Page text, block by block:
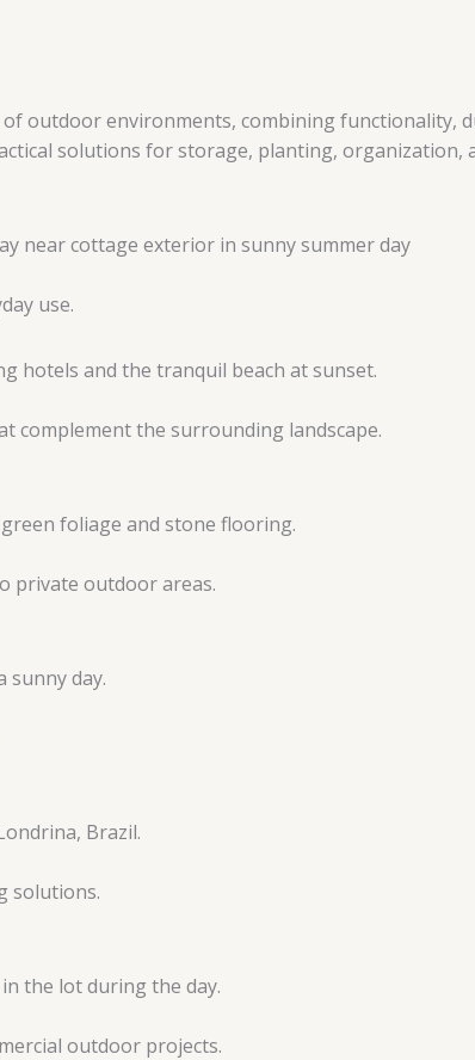
of outdoor environments, combining
solutions for storage, planting, organization,
use.
complement the surrounding landscape.
private outdoor areas.
solutions.
outdoor projects.